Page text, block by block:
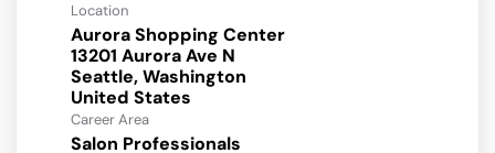
Location
Aurora Shopping Center
13201 Aurora Ave N
Seattle, Washington
Career Area
Salon Professionals